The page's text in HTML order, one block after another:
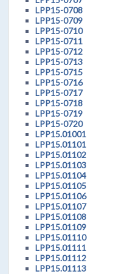
LPP15-0708
LPP15-0709
LPP15-0710
LPP15-0711
LPP15-0712
LPP15-0713
LPP15-0715
LPP15-0716
LPP15-0717
LPP15-0718
LPP15-0719
LPP15-0720
LPP15.01001
LPP15.01101
LPP15.01102
LPP15.01103
LPP15.01104
LPP15.01105
LPP15.01106
LPP15.01107
LPP15.01108
LPP15.01109
LPP15.01110
LPP15.01111
LPP15.01112
LPP15.01113